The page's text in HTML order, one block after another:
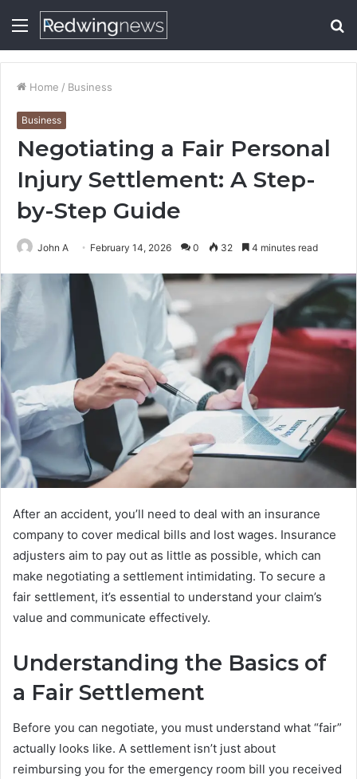
Menu
Home / Business
Business
Negotiating a Fair Personal
Injury Settlement: A Step-
by-Step Guide
John A February 14, 2026 0 32 4 minutes read
After an accident, you’ll need to deal with an insurance
company to cover medical bills and lost wages. Insurance
adjusters aim to pay out as little as possible, which can
make negotiating a settlement intimidating. To secure a
fair settlement, it’s essential to understand your claim’s
value and communicate effectively.
Understanding the Basics of
a Fair Settlement
Before you can negotiate, you must understand what “fair”
actually looks like. A settlement isn’t just about
reimbursing you for the emergency room bill you received